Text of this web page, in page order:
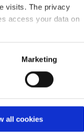
visits. The privacy
access your data on
Marketing
all cookies